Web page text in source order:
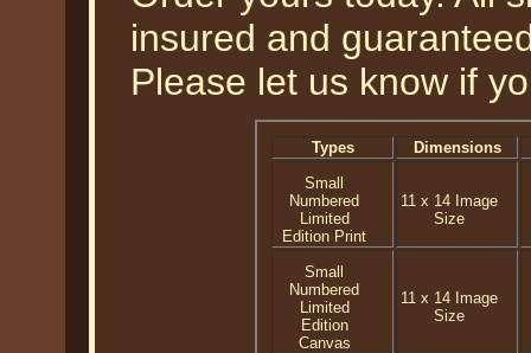
insured and
Please let us know if
Types
Dimensions
Small
Numbered
Limited
Edition Print
11 x 14 Image
Size
Small
Numbered
Limited
Edition
Canvas
11 x 14 Image
Size